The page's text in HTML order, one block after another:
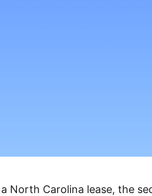
North Carolina lease, the